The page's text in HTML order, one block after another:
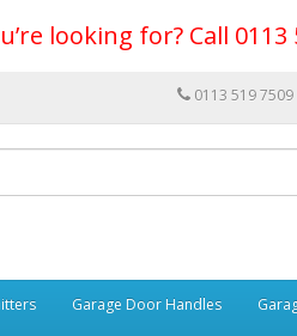
looking for? Call 0113
0113 519 7509
Garage Door Handles